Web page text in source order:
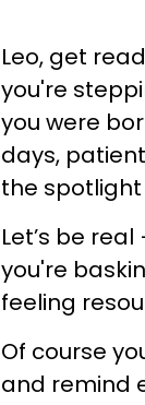
Leo, get
you're
you were
days,
the
Let’s be
you're
feeling
Of course
and remind